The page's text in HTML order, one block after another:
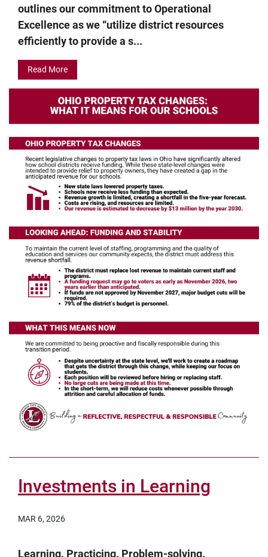
outlines our commitment to Operational
Excellence as we “utilize district resources
efficiently to provide a s...
Read More
Investments in Learning
MAR 6, 2026
Learning. Practicing. Problem-solving.